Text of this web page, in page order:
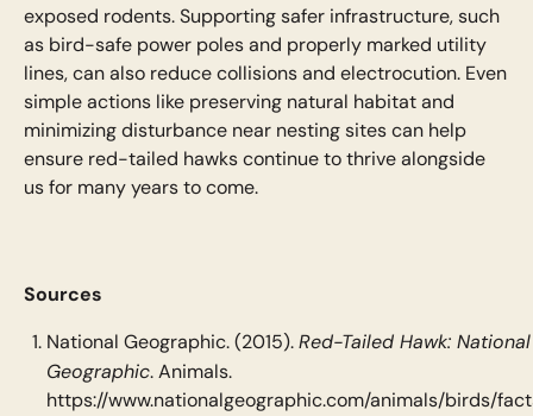
exposed rodents. Supporting safer infrastructure, such
as bird-safe power poles and properly marked utility
lines, can also reduce collisions and electrocution. Even
simple actions like preserving natural habitat and
minimizing disturbance near nesting sites can help
ensure red-tailed hawks continue to thrive alongside
us for many years to come.
Sources
National Geographic. (2015). Red-Tailed Hawk: National
Geographic. Animals.
https://www.nationalgeographic.com/animals/birds/